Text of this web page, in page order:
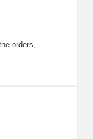
orders,...